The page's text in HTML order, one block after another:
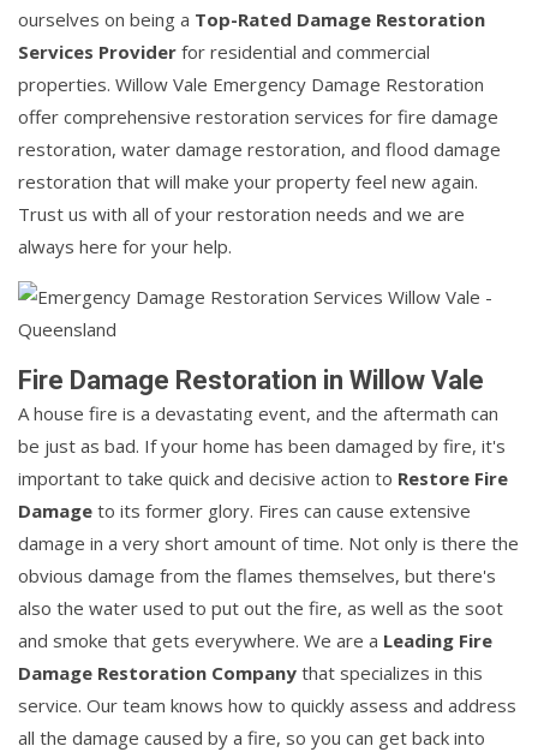
ourselves on being a Top-Rated Damage Restoration
Services Provider for residential and commercial
properties. Willow Vale Emergency Damage Restoration
offer comprehensive restoration services for fire damage
restoration, water damage restoration, and flood damage
restoration that will make your property feel new again.
Trust us with all of your restoration needs and we are
always here for your help.
Fire Damage Restoration in Willow Vale
A house fire is a devastating event, and the aftermath can
be just as bad. If your home has been damaged by fire, it's
important to take quick and decisive action to Restore Fire
Damage to its former glory. Fires can cause extensive
damage in a very short amount of time. Not only is there the
obvious damage from the flames themselves, but there's
also the water used to put out the fire, as well as the soot
and smoke that gets everywhere. We are a Leading Fire
Damage Restoration Company that specializes in this
service. Our team knows how to quickly assess and address
all the damage caused by a fire, so you can get back into